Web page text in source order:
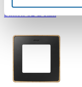
Simon 82 Detail